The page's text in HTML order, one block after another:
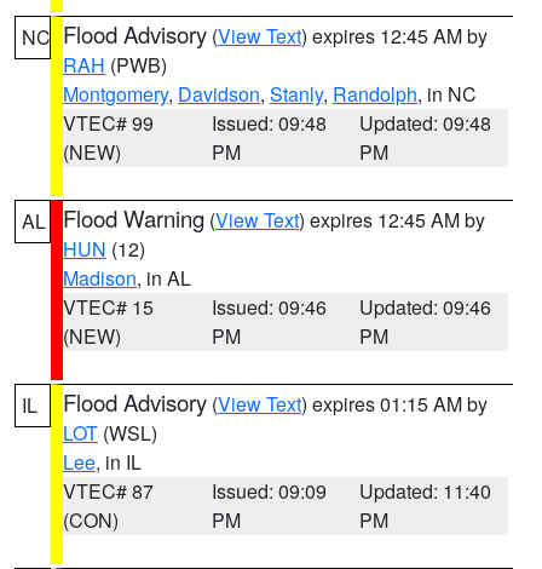
NC Flood Advisory (View Text) expires 12:45 AM by
RAH (PWB)
Montgomery, Davidson, Stanly, Randolph, in NC
VTEC# 99
(NEW)
Issued: 09:48
PM
Updated: 09:48
PM
AL Flood Warning (View Text) expires 12:45 AM by
HUN (12)
Madison, in AL
VTEC# 15
(NEW)
Issued: 09:46
PM
Updated: 09:46
PM
IL Flood Advisory (View Text) expires 01:15 AM by
LOT (WSL)
Lee, in IL
VTEC# 87
(CON)
Issued: 09:09
PM
Updated: 11:40
PM